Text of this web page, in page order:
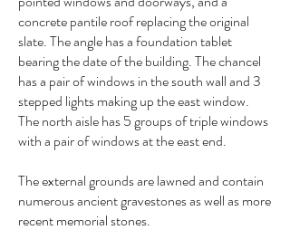
concrete pantile roof replacing the original
slate. The angle has a foundation tablet
bearing the date of the building. The chancel
has a pair of windows in the south wall and 3
stepped lights making up the east window.
The north aisle has 5 groups of triple windows
with a pair of windows at the east end.
The external grounds are lawned and contain
numerous ancient gravestones as well as more
recent memorial stones.